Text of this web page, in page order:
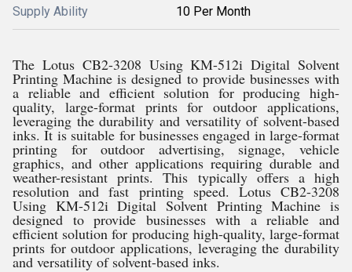
Supply Ability 10 Per Month
The Lotus CB2-3208 Using KM-512i Digital Solvent
Printing Machine is designed to provide businesses with
a reliable and efficient solution for producing high-
quality, large-format prints for outdoor applications,
leveraging the durability and versatility of solvent-based
inks. It is suitable for businesses engaged in large-format
printing for outdoor advertising, signage, vehicle
graphics, and other applications requiring durable and
weather-resistant prints. This typically offers a high
resolution and fast printing speed. Lotus CB2-3208
Using KM-512i Digital Solvent Printing Machine is
designed to provide businesses with a reliable and
efficient solution for producing high-quality, large-format
prints for outdoor applications, leveraging the durability
and versatility of solvent-based inks.